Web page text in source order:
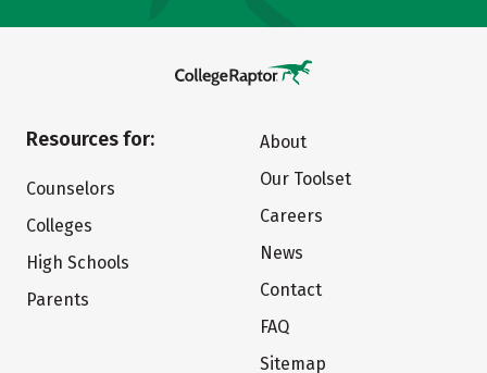
Resources for:
Counselors
Colleges
High Schools
Parents
About
Our Toolset
Careers
News
Contact
FAQ
Sitemap